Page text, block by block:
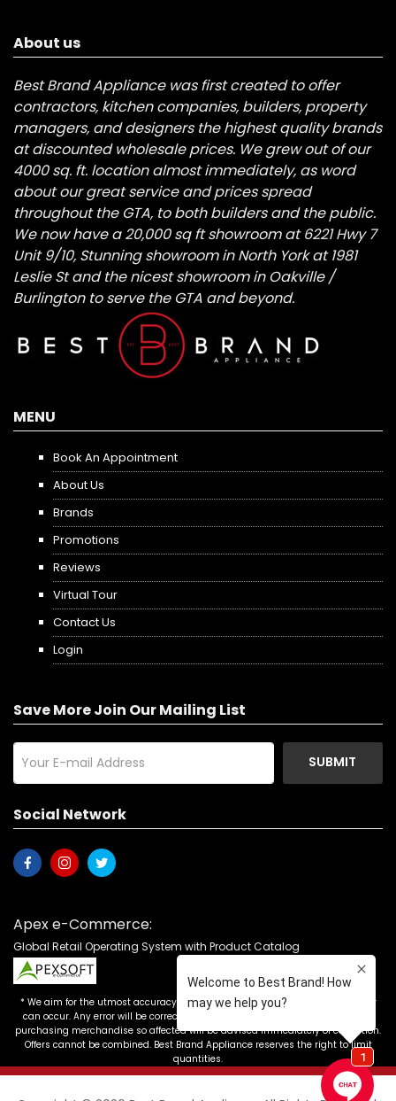
About us
Best Brand Appliance was first created to offer
contractors, kitchen companies, builders, property
managers, and designers the highest quality brands
at discounted wholesale prices. We grew out of our
4000 sq. ft. location almost immediately, as word
about our great service and prices spread
throughout the GTA, to both builders and the public.
We now have a 20,000 sq ft showroom at 6221 Hwy 7
Unit 9/10, Stunning showroom in North York at 1981
Leslie St and the nicest showroom in Oakville /
Burlington to serve the GTA and beyond.
MENU
Book An Appointment
About Us
Brands
Promotions
Reviews
Virtual Tour
Contact Us
Login
Save More Join Our Mailing List
SUBMIT
Social Network
Apex e-Commerce:
Global Retail Operating System with Product Catalog
* We aim for the utmost accuracy in our advertising, but the occasional error
can occur. Any error will be corrected as soon as it is recognized. Customers
purchasing merchandise so affected will be advised immediately of correction.
Offers cannot be combined. Best Brand Appliance reserves the right to limit
quantities.